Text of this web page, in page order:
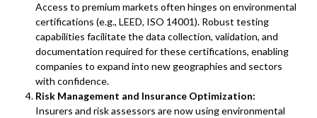
Access to premium markets often hinges on environmental
certifications (e.g., LEED, ISO 14001). Robust testing
capabilities facilitate the data collection, validation, and
documentation required for these certifications, enabling
companies to expand into new geographies and sectors
with confidence.
Risk Management and Insurance Optimization:
Insurers and risk assessors are now using environmental